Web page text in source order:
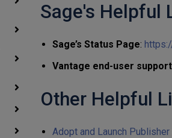
Sage's Helpful
Sage’s Status Page:
Vantage end-user
Other Helpful
Adopt and Launch